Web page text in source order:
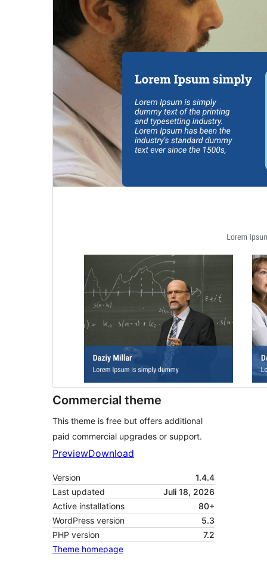
Commercial theme
This theme is free but offers additional
paid commercial upgrades or support.
PreviewDownload
Version
1.4.4
Last updated
Juli 18, 2026
Active installations
80+
WordPress version
5.3
PHP version
7.2
Theme homepage